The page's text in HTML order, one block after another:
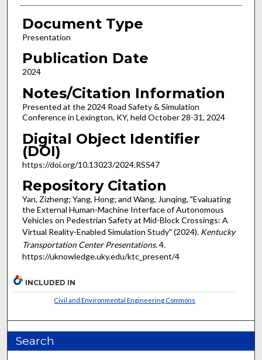
Document Type
Presentation
Publication Date
2024
Notes/Citation Information
Presented at the 2024 Road Safety & Simulation
Conference in Lexington, KY, held October 28-31, 2024
Digital Object Identifier
(DOI)
https://doi.org/10.13023/2024.RSS47
Repository Citation
Yan, Zizheng; Yang, Hong; and Wang, Junqing, "Evaluating
the External Human-Machine Interface of Autonomous
Vehicles on Pedestrian Safety at Mid-Block Crossings: A
Virtual Reality-Enabled Simulation Study" (2024). Kentucky
Transportation Center Presentations. 4.
https://uknowledge.uky.edu/ktc_present/4
INCLUDED IN
Civil and Environmental Engineering Commons
Search